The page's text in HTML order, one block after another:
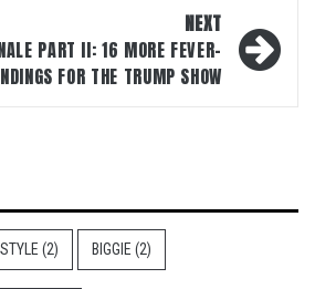
NEXT
PART II: 16 MORE FEVER-
FOR THE TRUMP SHOW
(2) BIGGIE (2)